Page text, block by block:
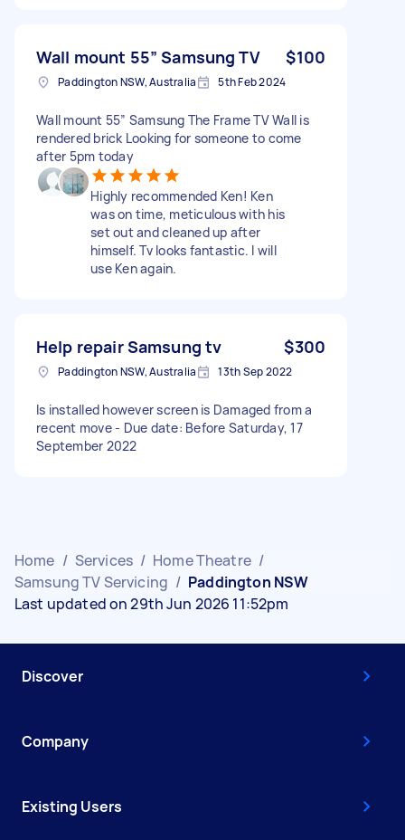
Wall mount 55” Samsung TV $100
Paddington NSW, Australia 5th Feb 2024
Wall mount 55” Samsung The Frame TV Wall is
rendered brick Looking for someone to come
after 5pm today
Highly recommended Ken! Ken
was on time, meticulous with his
set out and cleaned up after
himself. Tv looks fantastic. I will
use Ken again.
Help repair Samsung tv $300
Paddington NSW, Australia 13th Sep 2022
Is installed however screen is Damaged from a
recent move - Due date: Before Saturday, 17
September 2022
Home / Services / Home Theatre /
Samsung TV Servicing / Paddington NSW
Last updated on 29th Jun 2026 11:52pm
Discover
Company
Existing Users